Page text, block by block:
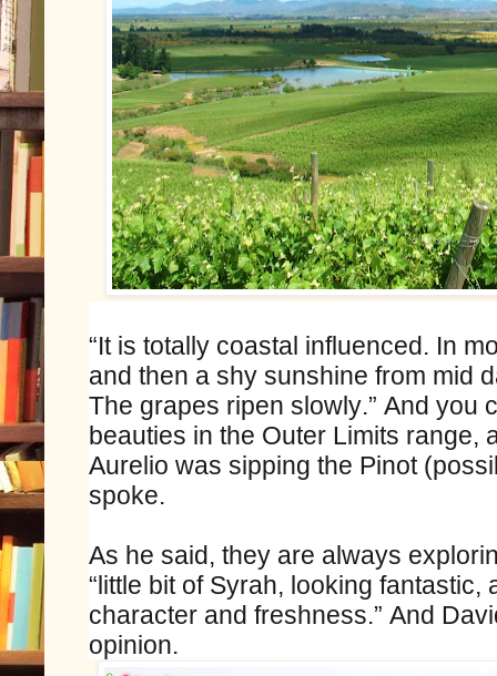
“It is totally coastal influenced. In
and then a shy sunshine from mid
The grapes ripen slowly.” And you
beauties in the Outer Limits range,
Aurelio was sipping the Pinot
spoke.
As he said, they are always
“little bit of Syrah, looking fantastic,
character and freshness.” And
opinion.